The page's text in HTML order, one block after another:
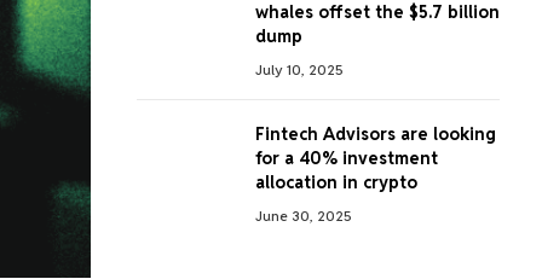
whales offset the $5.7 billion
dump
July 10, 2025
Fintech Advisors are looking
for a 40% investment
allocation in crypto
June 30, 2025